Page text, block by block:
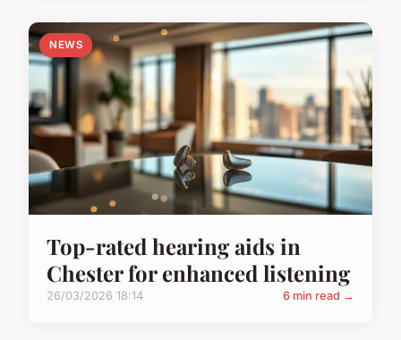
NEWS
Top-rated hearing aids in
Chester for enhanced listening
26/03/2026 18:14 6 min read →